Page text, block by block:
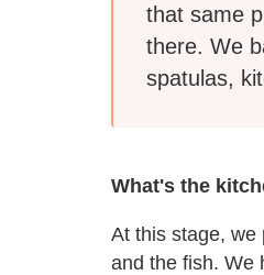
that same
there. We
spatulas,
What's the
At this stage, we
and the fish. We